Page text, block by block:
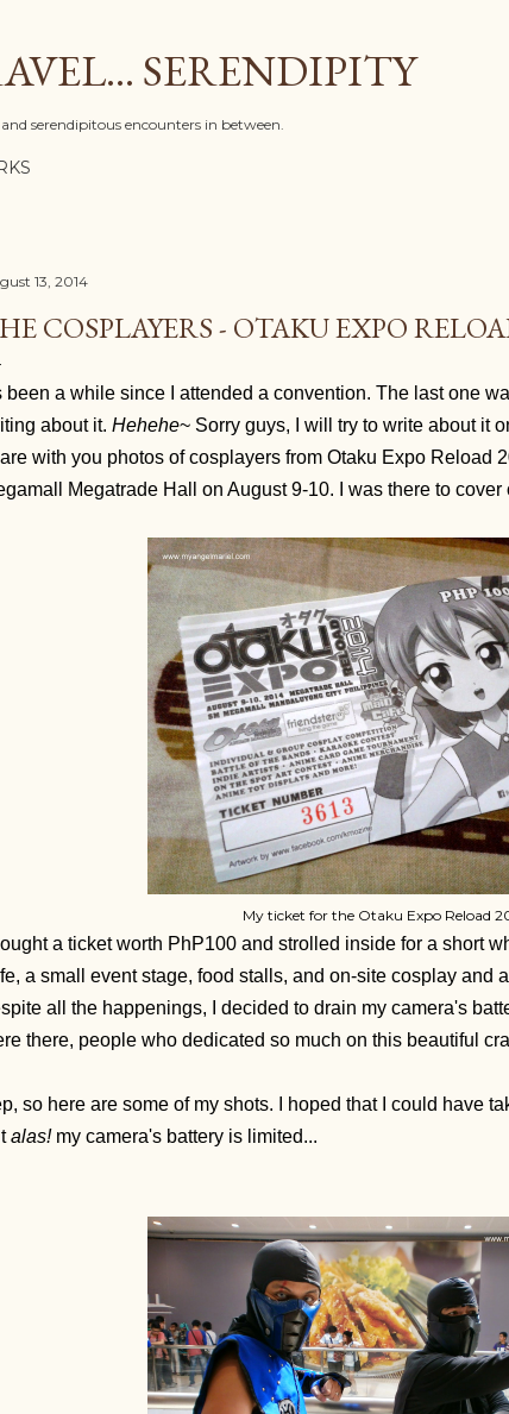
SERENDIPITY
serendipitous encounters in between.
13, 2014
COSPLAYERS - OTAKU EXPO
been a while since I attended a convention. The last one
about it. Hehehe~ Sorry guys, I will try to write about it
with you photos of cosplayers from Otaku Expo Reload
Megatrade Hall on August 9-10. I was there to cover
My ticket for the Otaku Expo Reload
a ticket worth PhP100 and strolled inside for a short
a small event stage, food stalls, and on-site cosplay and
all the happenings, I decided to drain my camera's
there, people who dedicated so much on this beautiful
so here are some of my shots. I hoped that I could have
alas!my camera's battery is limited...